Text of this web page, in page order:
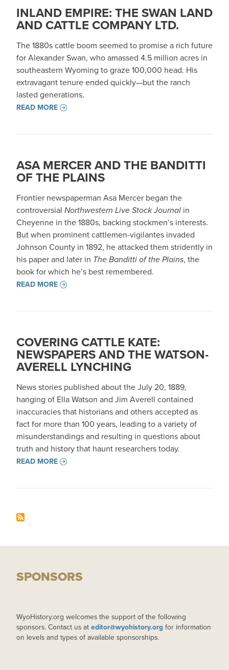
INLAND EMPIRE: THE SWAN LAND
AND CATTLE COMPANY LTD.
The 1880s cattle boom seemed to promise a rich future
for Alexander Swan, who amassed 4.5 million acres in
southeastern Wyoming to graze 100,000 head. His
extravagant tenure ended quickly—but the ranch
lasted generations.
READ MORE
ASA MERCER AND THE BANDITTI
OF THE PLAINS
Frontier newspaperman Asa Mercer began the
controversial Northwestern Live Stock Journal in
Cheyenne in the 1880s, backing stockmen’s interests.
But when prominent cattlemen-vigilantes invaded
Johnson County in 1892, he attacked them stridently in
his paper and later in The Banditti of the Plains, the
book for which he’s best remembered.
READ MORE
COVERING CATTLE KATE:
NEWSPAPERS AND THE WATSON-
AVERELL LYNCHING
News stories published about the July 20, 1889,
hanging of Ella Watson and Jim Averell contained
inaccuracies that historians and others accepted as
fact for more than 100 years, leading to a variety of
misunderstandings and resulting in questions about
truth and history that haunt researchers today.
READ MORE
SPONSORS
WyoHistory.org welcomes the support of the following
sponsors. Contact us at editor@wyohistory.org for information
on levels and types of available sponsorships.